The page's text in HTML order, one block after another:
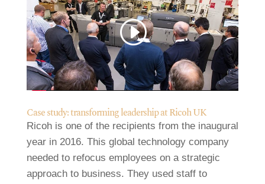
Case study: transforming leadership at Ricoh UK
Ricoh is one of the recipients from the inaugural
year in 2016. This global technology company
needed to refocus employees on a strategic
approach to business. They used staff to